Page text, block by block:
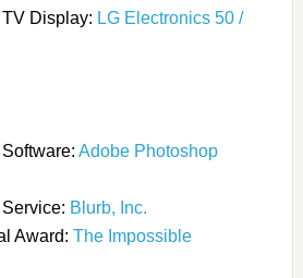
Display: LG Electronics 50 /
Adobe Photoshop
Blurb, Inc.
Award: The Impossible